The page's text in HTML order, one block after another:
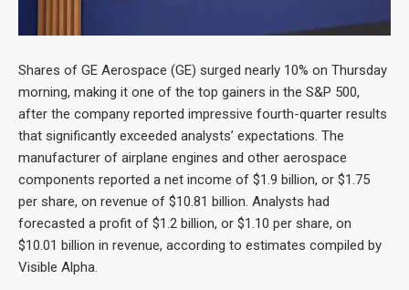
Shares of GE Aerospace (GE) surged nearly 10% on Thursday
morning, making it one of the top gainers in the S&P 500,
after the company reported impressive fourth-quarter results
that significantly exceeded analysts’ expectations. The
manufacturer of airplane engines and other aerospace
components reported a net income of $1.9 billion, or $1.75
per share, on revenue of $10.81 billion. Analysts had
forecasted a profit of $1.2 billion, or $1.10 per share, on
$10.01 billion in revenue, according to estimates compiled by
Visible Alpha.